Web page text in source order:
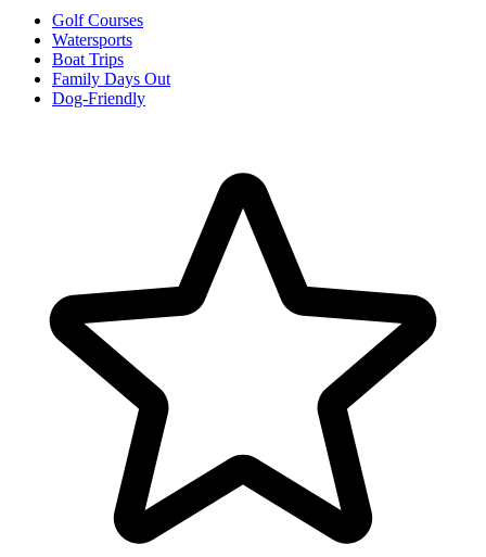
Golf Courses
Watersports
Boat Trips
Family Days Out
Dog-Friendly